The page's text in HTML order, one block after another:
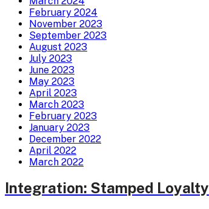
February 2024
November 2023
September 2023
August 2023
July 2023
June 2023
May 2023
April 2023
March 2023
February 2023
January 2023
December 2022
April 2022
March 2022
Integration: Stamped Loyalty